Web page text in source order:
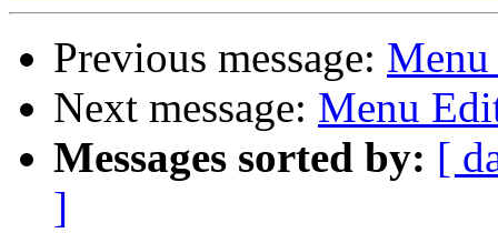
Previous message:
Next message: Menu
Messages sorted by: [
]